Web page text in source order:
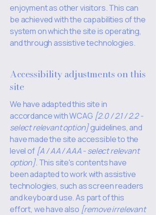
enjoyment as other visitors. This can
be achieved with the capabilities of the
system on which the site is operating,
and through assistive technologies.
Accessibility adjustments on this
site
We have adapted this site in
accordance with WCAG [2.0 / 2.1 / 2.2 -
select relevant option]guidelines, and
have made the site accessible to the
level of[A / AA / AAA - select relevant
option]. This site's contents have
been adapted to work with assistive
technologies, such as screen readers
and keyboard use. As part of this
effort, we have also [remove irrelevant